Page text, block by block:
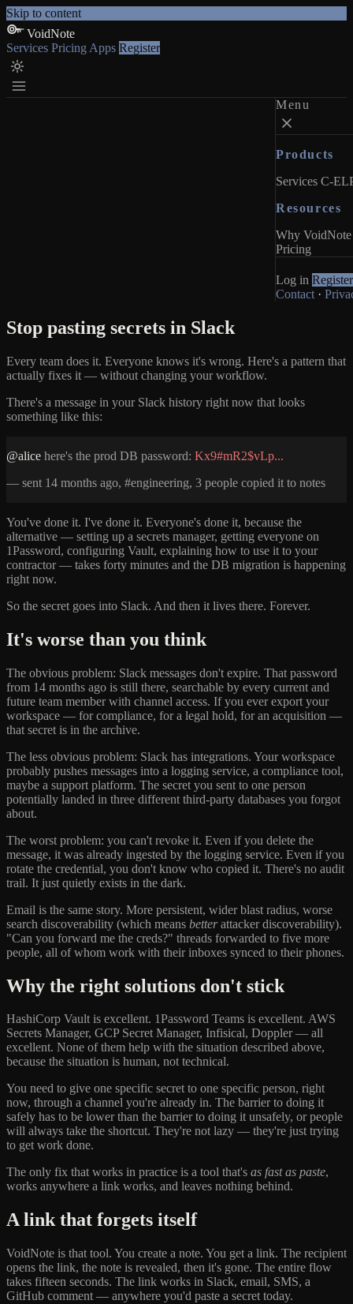
Skip to content
VoidNote
Services Pricing Apps Register
Menu
Products
Services C-
Resources
Why VoidNote
Pricing
Log in Register
Contact ·
Stop pasting secrets in Slack
Every team does it. Everyone knows it's wrong. Here's a pattern that
actually fixes it — without changing your workflow.
There's a message in your Slack history right now that looks
something like this:
@alice here's the prod DB password: Kx9#mR2$vLp...
— sent 14 months ago, #engineering, 3 people copied it to notes
You've done it. I've done it. Everyone's done it, because the
alternative — setting up a secrets manager, getting everyone on
1Password, configuring Vault, explaining how to use it to your
contractor — takes forty minutes and the DB migration is happening
right now.
So the secret goes into Slack. And then it lives there. Forever.
It's worse than you think
The obvious problem: Slack messages don't expire. That password
from 14 months ago is still there, searchable by every current and
future team member with channel access. If you ever export your
workspace — for compliance, for a legal hold, for an acquisition —
that secret is in the archive.
The less obvious problem: Slack has integrations. Your workspace
probably pushes messages into a logging service, a compliance tool,
maybe a support platform. The secret you sent to one person
potentially landed in three different third-party databases you forgot
about.
The worst problem: you can't revoke it. Even if you delete the
message, it was already ingested by the logging service. Even if you
rotate the credential, you don't know who copied it. There's no audit
trail. It just quietly exists in the dark.
Email is the same story. More persistent, wider blast radius, worse
search discoverability (which means betterattacker discoverability).
"Can you forward me the creds?" threads forwarded to five more
people, all of whom work with their inboxes synced to their phones.
Why the right solutions don't stick
HashiCorp Vault is excellent. 1Password Teams is excellent. AWS
Secrets Manager, GCP Secret Manager, Infisical, Doppler — all
excellent. None of them help with the situation described above,
because the situation is human, not technical.
You need to give one specific secret to one specific person, right
now, through a channel you're already in. The barrier to doing it
safely has to be lower than the barrier to doing it unsafely, or people
will always take the shortcut. They're not lazy — they're just trying
to get work done.
The only fix that works in practice is a tool that's as fast as paste,
works anywhere a link works, and leaves nothing behind.
A link that forgets itself
VoidNote is that tool. You create a note. You get a link. The recipient
opens the link, the note is revealed, then it's gone. The entire flow
takes fifteen seconds. The link works in Slack, email, SMS, a
GitHub comment — anywhere you'd paste a secret today.